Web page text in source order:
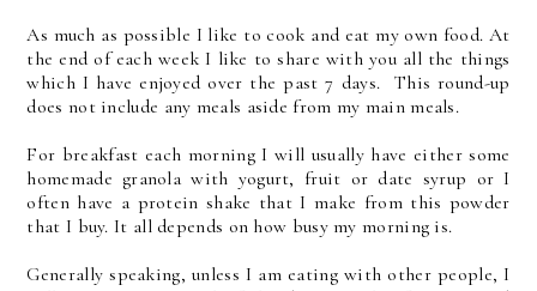
As much as possible I like to cook and eat my own food. At
the end of each week I like to share with you all the things
which I have enjoyed over the past 7 days. This round-up
does not include any meals aside from my main meals.
For breakfast each morning I will usually have either some
homemade granola with yogurt, fruit or date syrup or I
often have a protein shake that I make from this powder
that I buy. It all depends on how busy my morning is.
Generally speaking, unless I am eating with other people, I